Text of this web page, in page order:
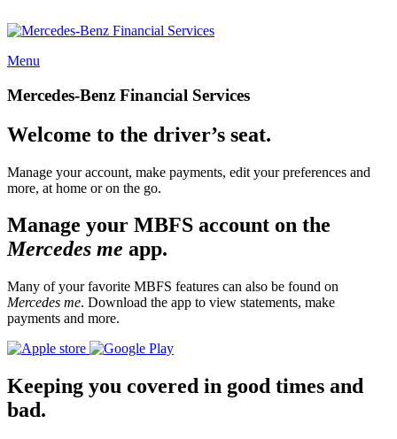
Menu
Mercedes-Benz Financial Services
Welcome to the driver’s seat.
Manage your account, make payments, edit your preferences and
more, at home or on the go.
Manage your MBFS account on the
Mercedes me app.
Many of your favorite MBFS features can also be found on
Mercedes me. Download the app to view statements, make
payments and more.
Keeping you covered in good times and
bad.